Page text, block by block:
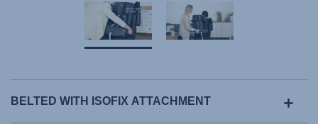
BELTED WITH ISOFIX ATTACHMENT